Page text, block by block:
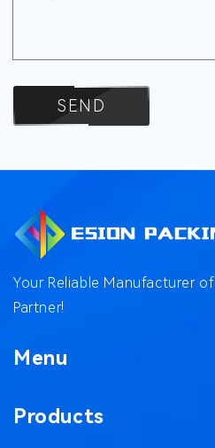
SEND
Your Reliable Manufacturer
Partner!
Menu
Products